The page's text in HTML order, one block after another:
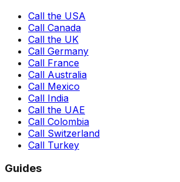
Call the USA
Call Canada
Call the UK
Call Germany
Call France
Call Australia
Call Mexico
Call India
Call the UAE
Call Colombia
Call Switzerland
Call Turkey
Guides